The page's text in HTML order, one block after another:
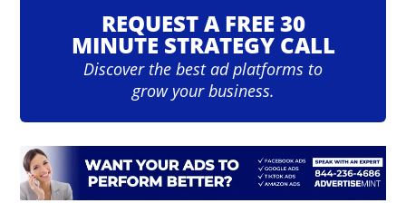
REQUEST A FREE 30
MINUTE STRATEGY CALL
Discover the best ad platforms to
grow your business.